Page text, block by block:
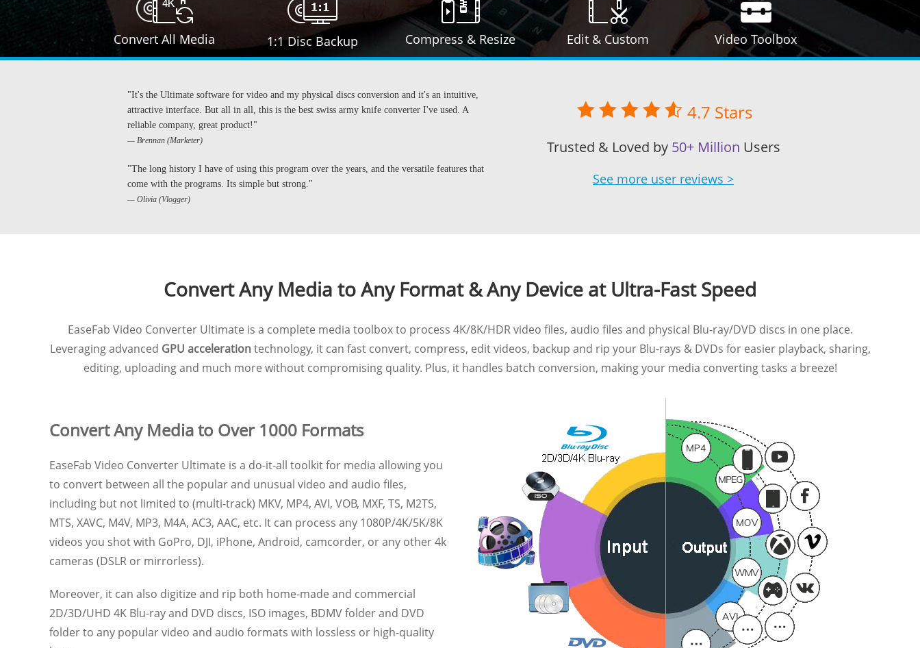
Convert All Media 1:1 Disc Backup Compress & Resize Edit & Custom Video Toolbox
"It's the Ultimate software for video and my physical discs conversion and it's an intuitive,
attractive interface. But all in all, this is the best swiss army knife converter I've used. A
reliable company, great product!"
— Brennan (Marketer)
"The long history I have of using this program over the years, and the versatile features that
come with the programs. Its simple but strong."
— Olivia (Vlogger)
4.7 Stars
Trusted & Loved by 50+ Million Users
See more user reviews >
Convert Any Media to Any Format & Any Device at Ultra-Fast Speed
EaseFab Video Converter Ultimate is a complete media toolbox to process 4K/8K/HDR video files, audio files and physical Blu-ray/DVD discs in one place.
Leveraging advanced GPU accelerationtechnology, it can fast convert, compress, edit videos, backup and rip your Blu-rays & DVDs for easier playback, sharing,
editing, uploading and much more without compromising quality. Plus, it handles batch conversion, making your media converting tasks a breeze!
Convert Any Media to Over 1000 Formats
EaseFab Video Converter Ultimate is a do-it-all toolkit for media allowing you
to convert between all the popular and unusual video and audio files,
including but not limited to (multi-track) MKV, MP4, AVI, VOB, MXF, TS, M2TS,
MTS, XAVC, M4V, MP3, M4A, AC3, AAC, etc. It can process any 1080P/4K/5K/8K
videos you shot with GoPro, DJI, iPhone, Android, camcorder, or any other 4k
cameras (DSLR or mirrorless).
Moreover, it can also digitize and rip both home-made and commercial
2D/3D/UHD 4K Blu-ray and DVD discs, ISO images, BDMV folder and DVD
folder to any popular video and audio formats with lossless or high-quality